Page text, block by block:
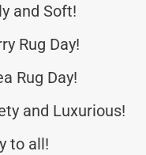
and Soft!
Rug Day!
Rug Day!
and Luxurious!
to all!